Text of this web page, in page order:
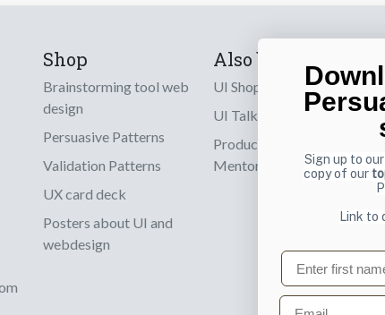
Shop
Brainstorming tool web
design
Persuasive Patterns
Validation Patterns
UX card deck
Posters about UI and
webdesign
Also by us
UI Shop
UI Talks
Product & UX
Mentoring
Sign up to
copy of our
Link to
First name
Email